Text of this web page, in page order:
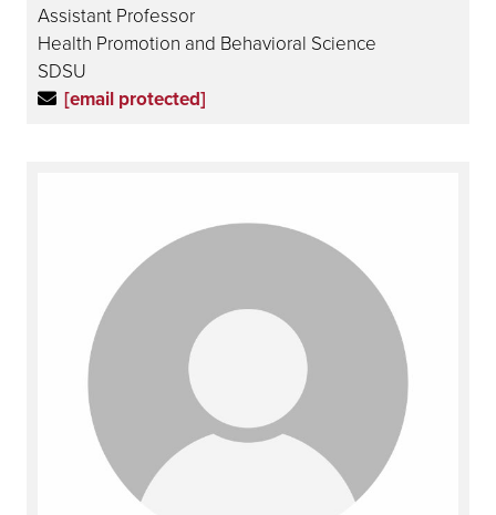
Assistant Professor
Health Promotion and Behavioral Science
SDSU
[email protected]